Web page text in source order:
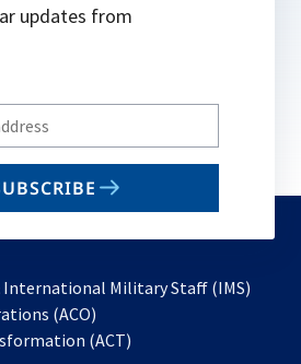
updates from
Military Staff (IMS)
(ACO)
in
(ACT)